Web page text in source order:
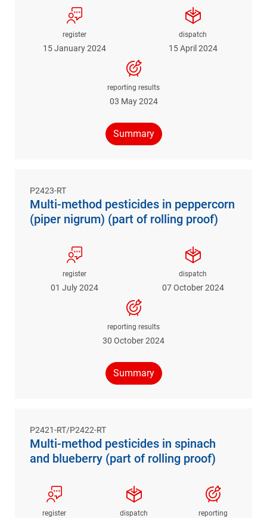
register
15 January 2024
dispatch
15 April 2024
reporting results
03 May 2024
Summary
P2423-RT
Multi-method pesticides in peppercorn
(piper nigrum) (part of rolling proof)
register
01 July 2024
dispatch
07 October 2024
reporting results
30 October 2024
Summary
P2421-RT/P2422-RT
Multi-method pesticides in spinach
and blueberry (part of rolling proof)
register dispatch
reporting